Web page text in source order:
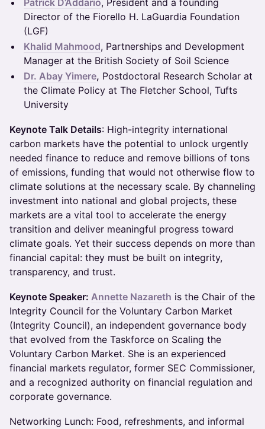
Patrick D’Addario, President and a founding
Director of the Fiorello H. LaGuardia Foundation
(LGF)
Khalid Mahmood, Partnerships and Development
Manager at the British Society of Soil Science
Dr. Abay Yimere, Postdoctoral Research Scholar at
the Climate Policy at The Fletcher School, Tufts
University
Keynote Talk Details: High-integrity international
carbon markets have the potential to unlock urgently
needed finance to reduce and remove billions of tons
of emissions, funding that would not otherwise flow to
climate solutions at the necessary scale. By channeling
investment into national and global projects, these
markets are a vital tool to accelerate the energy
transition and deliver meaningful progress toward
climate goals. Yet their success depends on more than
financial capital: they must be built on integrity,
transparency, and trust.
Keynote Speaker: Annette Nazareth is the Chair of the
Integrity Council for the Voluntary Carbon Market
(Integrity Council), an independent governance body
that evolved from the Taskforce on Scaling the
Voluntary Carbon Market. She is an experienced
financial markets regulator, former SEC Commissioner,
and a recognized authority on financial regulation and
corporate governance.
​Networking Lunch: ​Food, refreshments, and informal